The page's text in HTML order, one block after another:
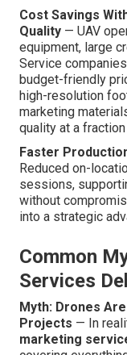
Cost Savings
Quality — UAV
equipment, large
Service
budget-friendly
high-resolution
marketing
quality at a
Faster
Reduced on-
sessions,
without
into a strategic
Common
Services
Myth: Drones
Projects — In
marketing